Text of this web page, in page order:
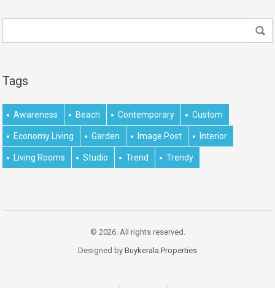
Tags
Awareness Beach Contemporary Custom
Economy Living Garden Image Post Interior
Living Rooms Studio Trend Trendy
© 2026. All rights reserved.
Designed by Buykerala.Properties